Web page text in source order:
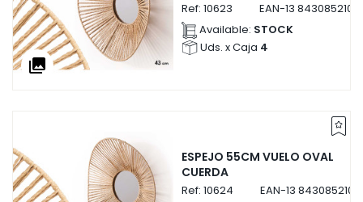
collections
Ref: 10623 EAN-13
Available: STOCK
Uds. x Caja 4
ESPEJO 55CM VUELO OVAL
CUERDA
Ref: 10624 EAN-13